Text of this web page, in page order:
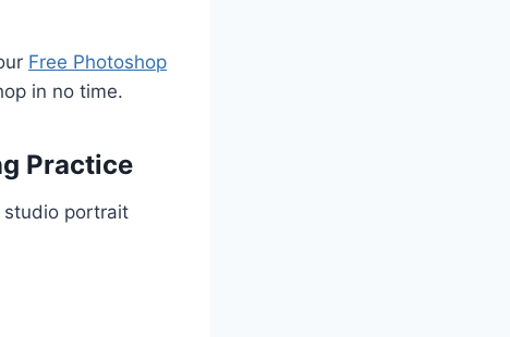
Free Photoshop
in no time.
Practice
studio portrait